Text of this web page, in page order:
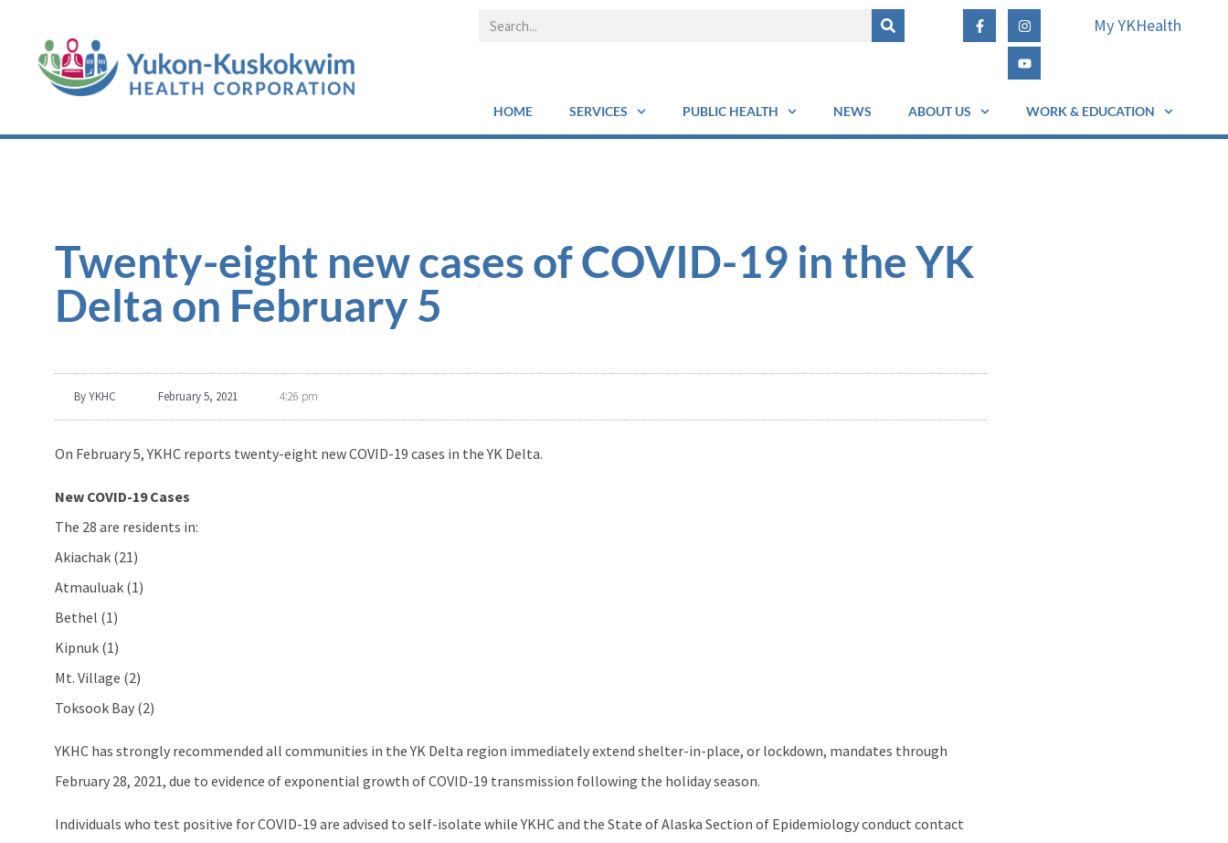
My YKHealth
HOME SERVICES PUBLIC HEALTH NEWS ABOUT US WORK & EDUCATION
Twenty-eight new cases of COVID-19 in the YK
Delta on February 5
ByYKHC February 5, 2021 4:26 pm
On February 5, YKHC reports twenty-eight new COVID-19 cases in the YK Delta.
New COVID-19 Cases
The 28 are residents in:
Akiachak (21)
Atmauluak (1)
Bethel (1)
Kipnuk (1)
Mt. Village (2)
Toksook Bay (2)
YKHC has strongly recommended all communities in the YK Delta region immediately extend shelter-in-place, or lockdown, mandates through
February 28, 2021, due to evidence of exponential growth of COVID-19 transmission following the holiday season.
Individuals who test positive for COVID-19 are advised to self-isolate while YKHC and the State of Alaska Section of Epidemiology conduct contact